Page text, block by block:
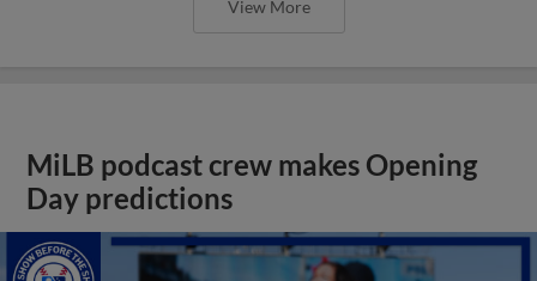
View More
MiLB podcast crew makes Opening
Day predictions